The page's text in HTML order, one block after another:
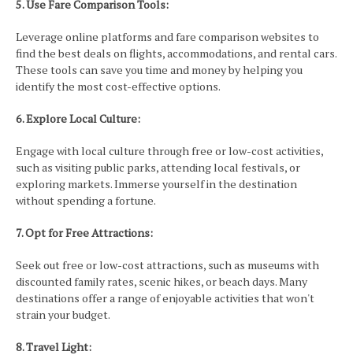
5. Use Fare Comparison Tools:
Leverage online platforms and fare comparison websites to
find the best deals on flights, accommodations, and rental cars.
These tools can save you time and money by helping you
identify the most cost-effective options.
6. Explore Local Culture:
Engage with local culture through free or low-cost activities,
such as visiting public parks, attending local festivals, or
exploring markets. Immerse yourself in the destination
without spending a fortune.
7. Opt for Free Attractions:
Seek out free or low-cost attractions, such as museums with
discounted family rates, scenic hikes, or beach days. Many
destinations offer a range of enjoyable activities that won't
strain your budget.
8. Travel Light: